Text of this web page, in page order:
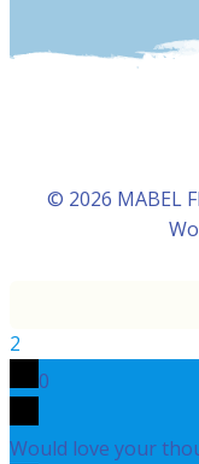
© 2026 MABEL
2
0
Would love your